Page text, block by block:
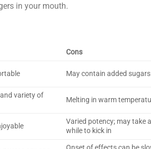
in your mouth.
Cons
May contain added sugars
variety of
Melting in warm
Varied potency; may take a
while to kick in